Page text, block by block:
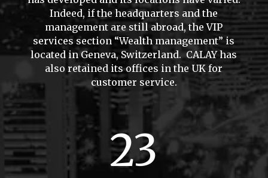
Indeed, if the headquarters and the
management are still abroad, the VIP
services section “Wealth management” is
located in Geneva, Switzerland. CALAY has
also retained its offices in the UK for
customer service.
23